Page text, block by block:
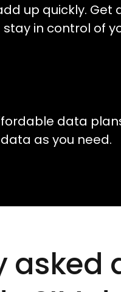
up quickly. Get
in control of
data
as you need.
asked